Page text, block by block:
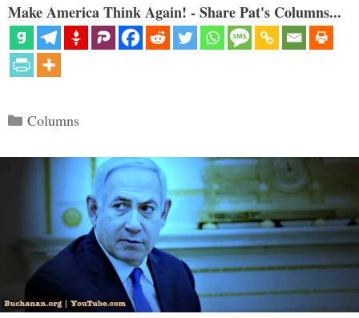
Make America Think Again! - Share Pat's Columns...
Categories
Columns